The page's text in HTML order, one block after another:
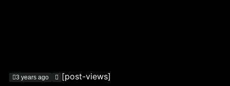
3 years ago [post-views]